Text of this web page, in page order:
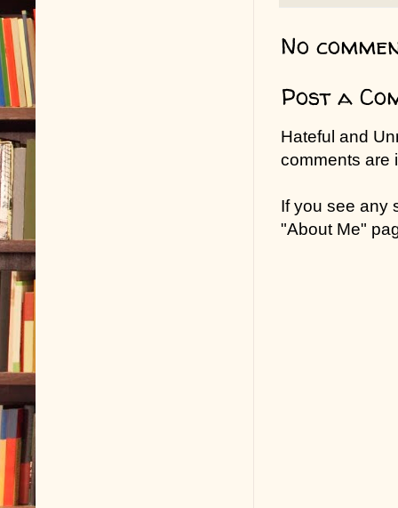
No
Post a
Hateful and
comments are
If you see any
"About Me"